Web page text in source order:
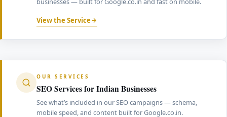
View the Service
OUR SERVICES
SEO Services for Indian Businesses
See what’s included in our SEO campaigns — schema,
mobile speed, and content built for Google.co.in.